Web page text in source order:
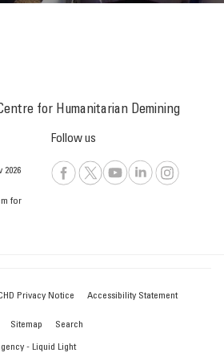
for Humanitarian Demining
2026
for
Follow us
Privacy Notice Accessibility Statement
Sitemap Search
- Liquid Light